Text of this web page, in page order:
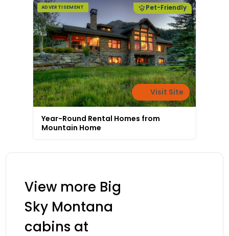
ADVERTISEMENT Pet-Friendly
Visit Site
Year-Round Rental Homes from
Mountain Home
View more Big
Sky Montana
cabins at